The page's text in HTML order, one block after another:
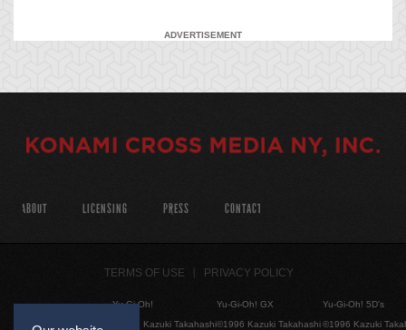
ADVERTISEMENT
ABOUT LICENSING PRESS CONTACT
TERMS OF USE PRIVACY POLICY
Yu-Gi-Oh!
©1996 Kazuki Takahashi
Yu-Gi-Oh! GX
©1996 Kazuki Takahashi
Yu-Gi-Oh! 5D's
©1996 Kazuki